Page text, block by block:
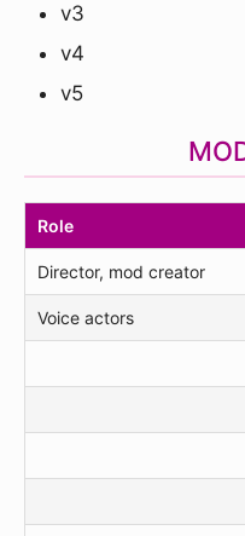
v3
v4
v5
Role
Director, mod creator
Voice actors